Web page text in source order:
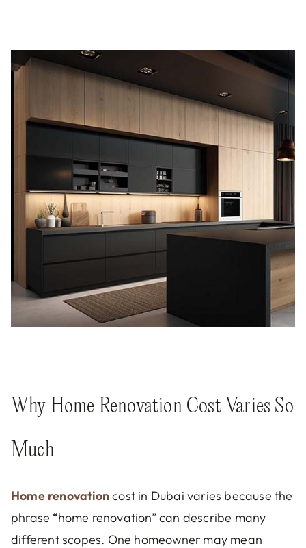
Why Home Renovation Cost Varies So
Much
Home renovationcost in Dubai varies because the
phrase “home renovation” can describe many
different scopes. One homeowner may mean